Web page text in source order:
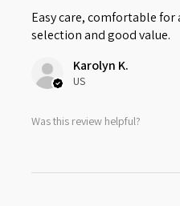
Easy care, comfortable
selection and good value.
Karolyn K.
US
Was this review helpful?